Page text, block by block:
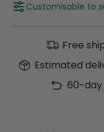
Customisable to
Free
Estimated
60-